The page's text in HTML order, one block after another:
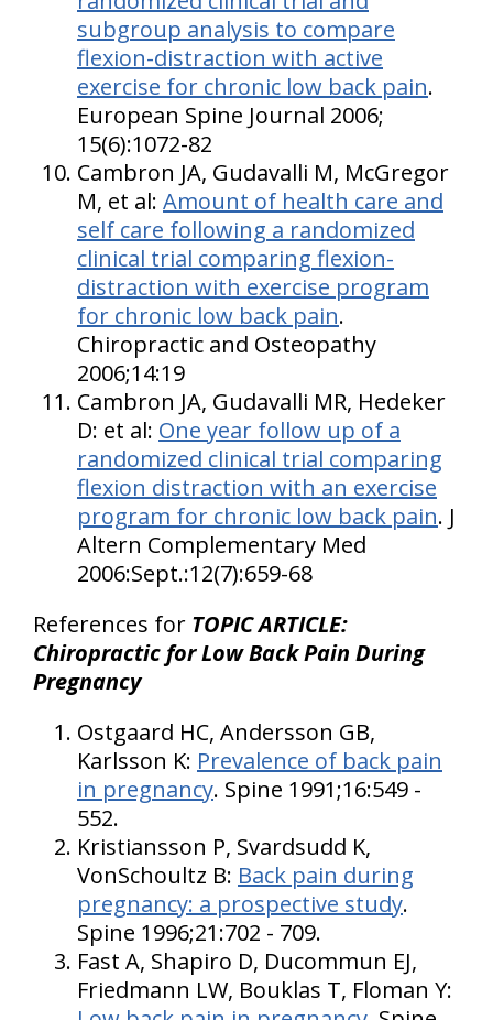
subgroup analysis to compare
flexion-distraction with active
exercise for chronic low back pain.
European Spine Journal 2006;
15(6):1072-82
Cambron JA, Gudavalli M, McGregor
M, et al: Amount of health care and
self care following a randomized
clinical trial comparing flexion-
distraction with exercise program
for chronic low back pain.
Chiropractic and Osteopathy
2006;14:19
Cambron JA, Gudavalli MR, Hedeker
D: et al: One year follow up of a
randomized clinical trial comparing
flexion distraction with an exercise
program for chronic low back pain. J
Altern Complementary Med
2006:Sept.:12(7):659-68
References for TOPIC ARTICLE:
Chiropractic for Low Back Pain During
Pregnancy
Ostgaard HC, Andersson GB,
Karlsson K: Prevalence of back pain
in pregnancy. Spine 1991;16:549 -
552.
Kristiansson P, Svardsudd K,
VonSchoultz B: Back pain during
pregnancy: a prospective study.
Spine 1996;21:702 - 709.
Fast A, Shapiro D, Ducommun EJ,
Friedmann LW, Bouklas T, Floman Y: